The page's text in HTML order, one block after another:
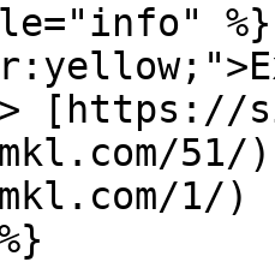
%}
[https://
1/)